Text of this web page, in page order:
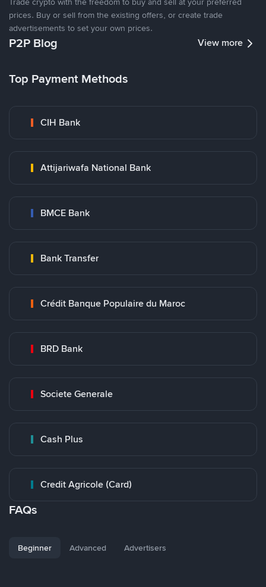
prices. Buy or sell from the existing offers, or create trade
advertisements to set your own prices.
P2P Blog View more
Top Payment Methods
CIH Bank
Attijariwafa National Bank
BMCE Bank
Bank Transfer
Crédit Banque Populaire du Maroc
BRD Bank
Societe Generale
Cash Plus
Credit Agricole (Card)
FAQs
Beginner Advanced Advertisers